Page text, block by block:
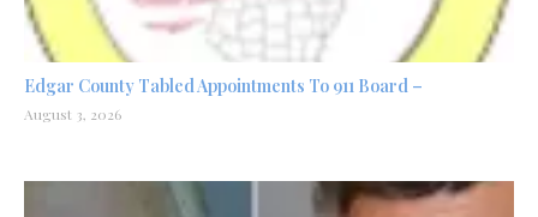
Edgar County Tabled Appointments To 911 Board –
August 3, 2026